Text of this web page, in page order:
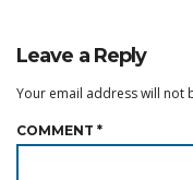
Leave a Reply
Your email address will not
COMMENT *